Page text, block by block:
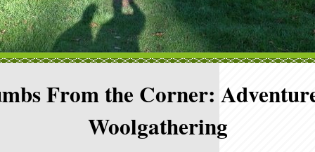
From the Corner:
Woolgathering